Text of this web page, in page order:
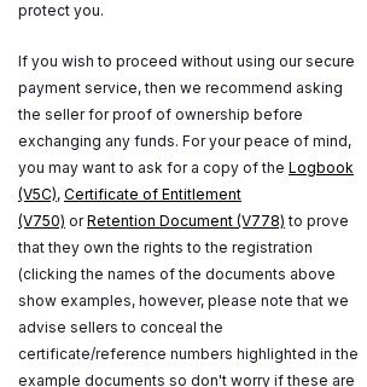
protect you.
If you wish to proceed without using our secure
payment service, then we recommend asking
the seller for proof of ownership before
exchanging any funds. For your peace of mind,
you may want to ask for a copy of the Logbook
(V5C), Certificate of Entitlement
(V750) orRetention Document (V778) to prove
that they own the rights to the registration
(clicking the names of the documents above
show examples, however, please note that we
advise sellers to conceal the
certificate/reference numbers highlighted in the
example documents so don't worry if these are